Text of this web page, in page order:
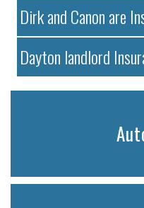
Dirk and Canon are
Dayton landlord